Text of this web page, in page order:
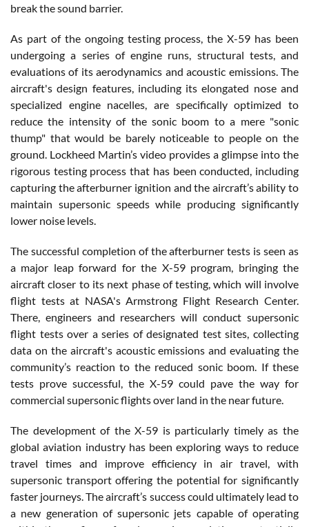
break the sound barrier.
As part of the ongoing testing process, the X-59 has been
undergoing a series of engine runs, structural tests, and
evaluations of its aerodynamics and acoustic emissions. The
aircraft's design features, including its elongated nose and
specialized engine nacelles, are specifically optimized to
reduce the intensity of the sonic boom to a mere "sonic
thump" that would be barely noticeable to people on the
ground. Lockheed Martin’s video provides a glimpse into the
rigorous testing process that has been conducted, including
capturing the afterburner ignition and the aircraft’s ability to
maintain supersonic speeds while producing significantly
lower noise levels.
The successful completion of the afterburner tests is seen as
a major leap forward for the X-59 program, bringing the
aircraft closer to its next phase of testing, which will involve
flight tests at NASA's Armstrong Flight Research Center.
There, engineers and researchers will conduct supersonic
flight tests over a series of designated test sites, collecting
data on the aircraft's acoustic emissions and evaluating the
community’s reaction to the reduced sonic boom. If these
tests prove successful, the X-59 could pave the way for
commercial supersonic flights over land in the near future.
The development of the X-59 is particularly timely as the
global aviation industry has been exploring ways to reduce
travel times and improve efficiency in air travel, with
supersonic transport offering the potential for significantly
faster journeys. The aircraft’s success could ultimately lead to
a new generation of supersonic jets capable of operating